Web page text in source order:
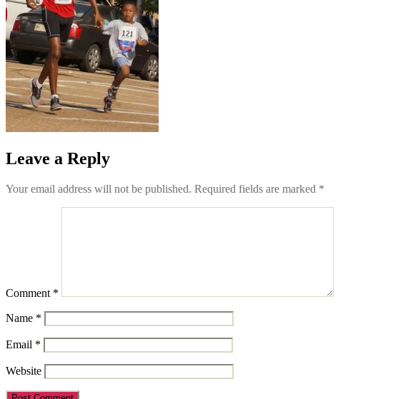
Leave a Reply
Your email address will not be published. Required fields are marked *
Comment *
Name *
Email *
Website